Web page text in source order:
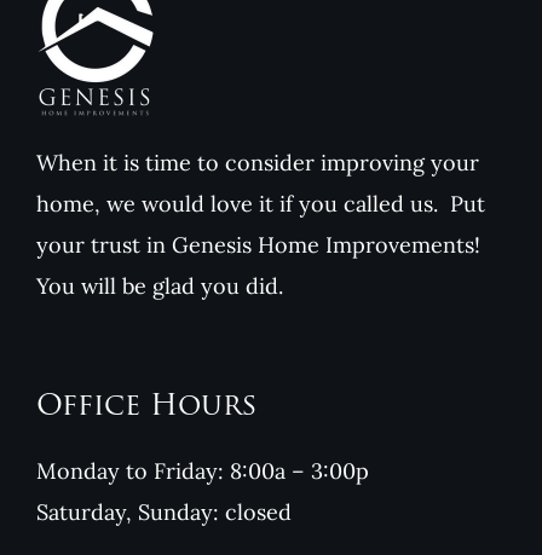
When it is time to consider improving your
home, we would love it if you called us. Put
your trust in Genesis Home Improvements!
You will be glad you did.
Office Hours
Monday to Friday: 8:00a – 3:00p
Saturday, Sunday: closed